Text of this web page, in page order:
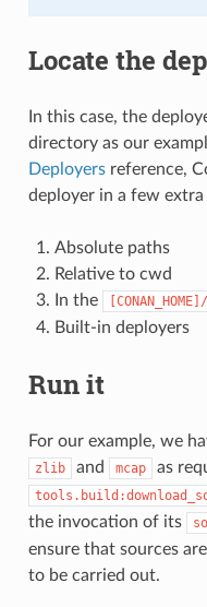
Locate the
In this case, the
directory as our
Deployersreference,
deployer in a few extra
Absolute paths
Relative to cwd
In the
Built-in deployers
Run it
For our example, we
zlib and mcap as
the invocation of its
ensure that sources
to be carried out.